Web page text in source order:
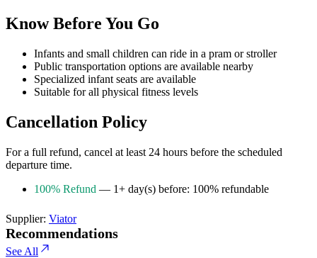
Know Before You Go
Infants and small children can ride in a pram or stroller
Public transportation options are available nearby
Specialized infant seats are available
Suitable for all physical fitness levels
Cancellation Policy
For a full refund, cancel at least 24 hours before the scheduled
departure time.
100% Refund — 1+ day(s) before: 100% refundable
Supplier: Viator
Recommendations
See All